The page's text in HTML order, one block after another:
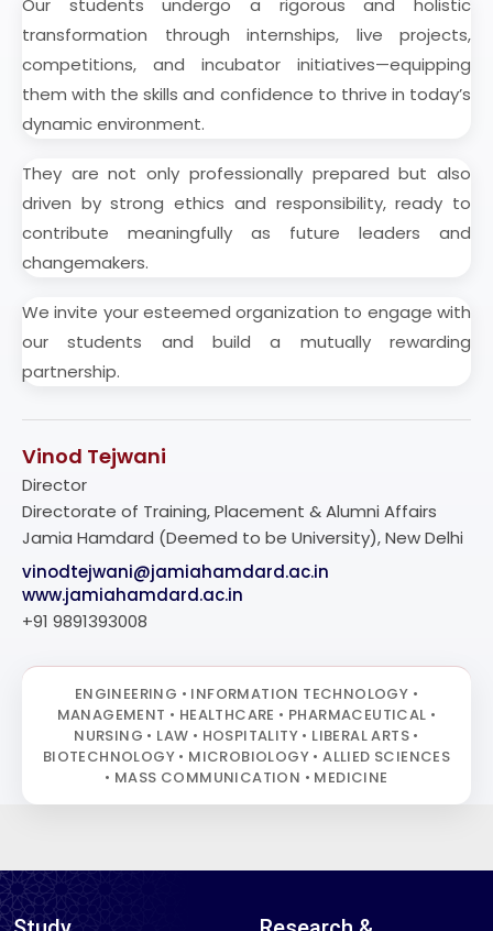
Our students undergo a rigorous and holistic
transformation through internships, live projects,
competitions, and incubator initiatives—equipping
them with the skills and confidence to thrive in today’s
dynamic environment.
They are not only professionally prepared but also
driven by strong ethics and responsibility, ready to
contribute meaningfully as future leaders and
changemakers.
We invite your esteemed organization to engage with
our students and build a mutually rewarding
partnership.
Vinod Tejwani
Director
Directorate of Training, Placement & Alumni Affairs
Jamia Hamdard (Deemed to be University), New Delhi
vinodtejwani@jamiahamdard.ac.in
www.jamiahamdard.ac.in
+91 9891393008
ENGINEERING • INFORMATION TECHNOLOGY •
MANAGEMENT • HEALTHCARE • PHARMACEUTICAL •
NURSING • LAW • HOSPITALITY • LIBERAL ARTS •
BIOTECHNOLOGY • MICROBIOLOGY • ALLIED SCIENCES
• MASS COMMUNICATION • MEDICINE